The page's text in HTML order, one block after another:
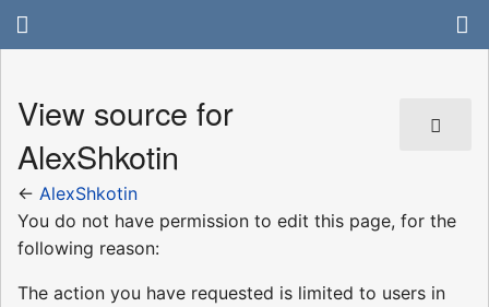
View source for
AlexShkotin
← AlexShkotin
You do not have permission to edit this page, for the
following reason:
The action you have requested is limited to users in